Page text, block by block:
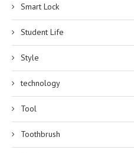
Smart Lock
Student Life
Style
technology
Tool
Toothbrush